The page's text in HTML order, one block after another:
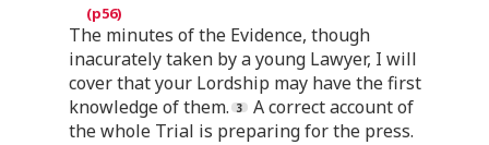
The minutes of the Evidence, though
inacurately taken by a young Lawyer, I will
cover that your Lordship may have the first
knowledge of them.
A correct account of
the whole Trial is preparing for the press.